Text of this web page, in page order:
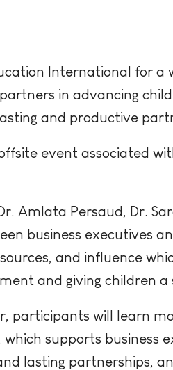
International for a
in advancing
and productive
event associated
Amlata Persaud, Dr.
business executives
and influence
and giving children
participants will learn
which supports business
lasting partnerships,